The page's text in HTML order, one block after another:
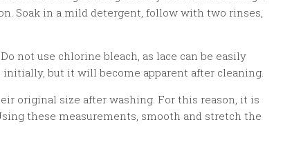
Soak in a mild detergent, follow with two rinses,
not use chlorine bleach, as lace can be easily
but it will become apparent after cleaning.
original size after washing. For this reason, it is
these measurements, smooth and stretch the